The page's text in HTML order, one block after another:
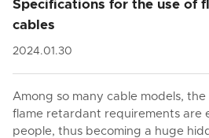
Specifications for the use of
cables
2024.01.30
Among so many cable models,
flame retardant requirements are
people, thus becoming a huge